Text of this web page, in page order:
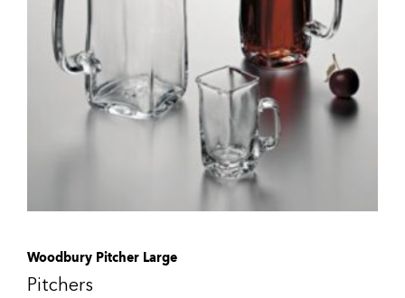
Woodbury Pitcher Large
Pitchers